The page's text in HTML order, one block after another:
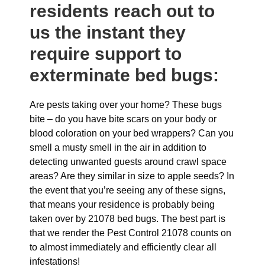
residents reach out to
us the instant they
require support to
exterminate bed bugs:
Are pests taking over your home? These bugs
bite – do you have bite scars on your body or
blood coloration on your bed wrappers? Can you
smell a musty smell in the air in addition to
detecting unwanted guests around crawl space
areas? Are they similar in size to apple seeds? In
the event that you’re seeing any of these signs,
that means your residence is probably being
taken over by 21078 bed bugs. The best part is
that we render the Pest Control 21078 counts on
to almost immediately and efficiently clear all
infestations!